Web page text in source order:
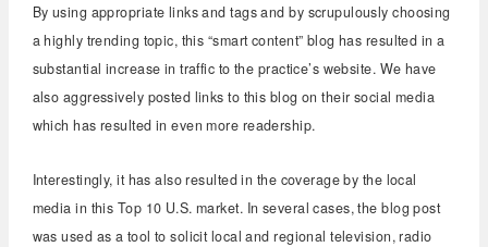
By using appropriate links and tags and by scrupulously choosing
a highly trending topic, this “smart content” blog has resulted in a
substantial increase in traffic to the practice’s website. We have
also aggressively posted links to this blog on their social media
which has resulted in even more readership.
Interestingly, it has also resulted in the coverage by the local
media in this Top 10 U.S. market. In several cases, the blog post
was used as a tool to solicit local and regional television, radio